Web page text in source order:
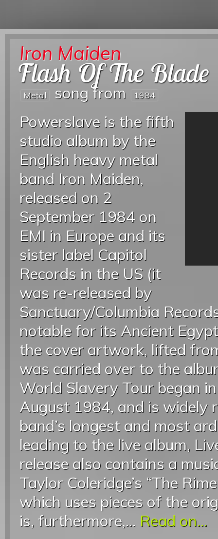
Iron Maiden
Flash Of The Blade
Metal song from 1984
Powerslave is the fifth
studio album by the
English heavy metal
band Iron Maiden,
released on 2
September 1984 on
EMI in Europe and its
sister label Capitol
Records in the US (it
was re-released by
Sanctuary/Columbia
notable for its Ancient
the cover artwork, lifted
was carried over to the
World Slavery Tour began
August 1984, and is widely
band’s longest and most
leading to the live album,
release also contains a
Taylor Coleridge’s “The
which uses pieces of the
is, furthermore,... Read on...